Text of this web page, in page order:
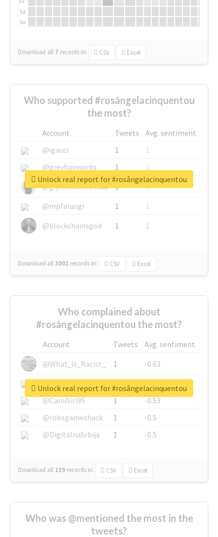
Sa
Su
Download all 7 records in: CSV Excel
Who supported #rosângelacinquentou
the most?
Account Tweets
Avg. sentiment
@igauci
1
1
@greyhairworks
1
1
@glynmottershead
1
1
@mpfalangi
1
1
@blockchainsgod
1 1
Download all3002 records in: CSV Excel
Unlock real report for #rosângelacinquentou
Who complained about
#rosângelacinquentou the most?
Account Tweets
Avg. sentiment
@What_is_Racist_
1
-0.63
@SkateChart
1
-0.6
@CamiSiri95
1
-0.53
@robsgameshack
1
-0.5
@DigitalnaSrbija
1 -0.5
Download all 139 records in: CSV Excel
Unlock real report for #rosângelacinquentou
Who was @mentioned the most in the
tweets?